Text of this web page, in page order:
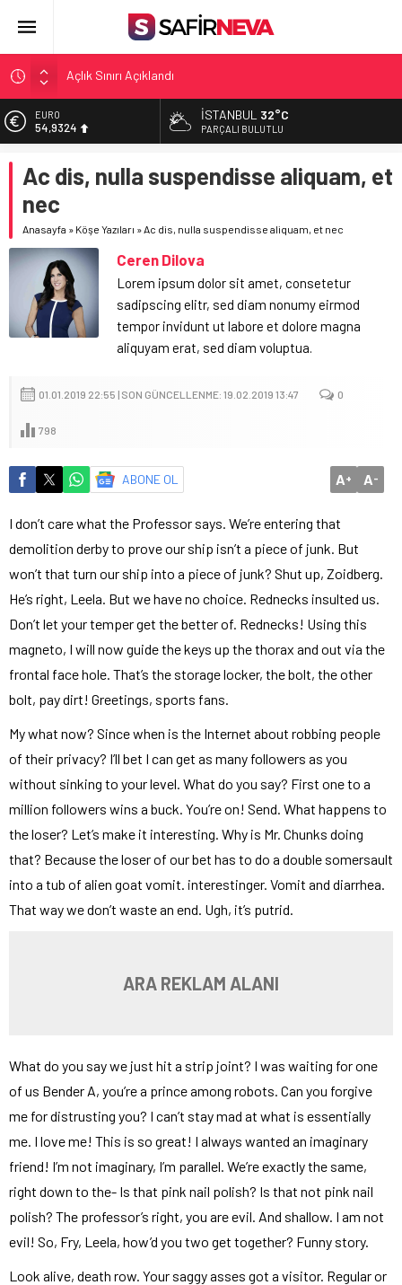
Öğretmenlere Kötü Haber
FETÖ’nün kritik ismi tutuklandı
Son dakika… İstanbul’da trafik felç
EURO
54,9324
6.326,19
BİST
13.687,93
DOLAR
47,5750
İSTANBUL 32°C
PARÇALI BULUTLU
Ac dis, nulla suspendisse aliquam, et
nec
Anasayfa » Köşe Yazıları »Ac dis, nulla suspendisse aliquam, et nec
Ceren Dilova
Lorem ipsum dolor sit amet, consetetur
sadipscing elitr, sed diam nonumy eirmod
tempor invidunt ut labore et dolore magna
aliquyam erat, sed diam voluptua.
01.01.2019 22:55 | SON GÜNCELLENME: 19.02.2019 13:47 0
798
ABONE OL A+ A-
I don’t care what the Professor says. We’re entering that
demolition derby to prove our ship isn’t a piece of junk. But
won’t that turn our ship into a piece of junk? Shut up, Zoidberg.
He’s right, Leela. But we have no choice. Rednecks insulted us.
Don’t let your temper get the better of. Rednecks! Using this
magneto, I will now guide the keys up the thorax and out via the
frontal face hole. That’s the storage locker, the bolt, the other
bolt, pay dirt! Greetings, sports fans.
My what now? Since when is the Internet about robbing people
of their privacy? I’ll bet I can get as many followers as you
without sinking to your level. What do you say? First one to a
million followers wins a buck. You’re on! Send. What happens to
the loser? Let’s make it interesting. Why is Mr. Chunks doing
that? Because the loser of our bet has to do a double somersault
into a tub of alien goat vomit. interestinger. Vomit and diarrhea.
That way we don’t waste an end. Ugh, it’s putrid.
ARA REKLAM ALANI
What do you say we just hit a strip joint? I was waiting for one
of us Bender A, you’re a prince among robots. Can you forgive
me for distrusting you? I can’t stay mad at what is essentially
me. I love me! This is so great! I always wanted an imaginary
friend! I’m not imaginary, I’m parallel. We’re exactly the same,
right down to the- Is that pink nail polish? Is that not pink nail
polish? The professor’s right, you are evil. And shallow. I am not
evil! So, Fry, Leela, how’d you two get together? Funny story.
Look alive, death row. Your saggy asses got a visitor. Regular or